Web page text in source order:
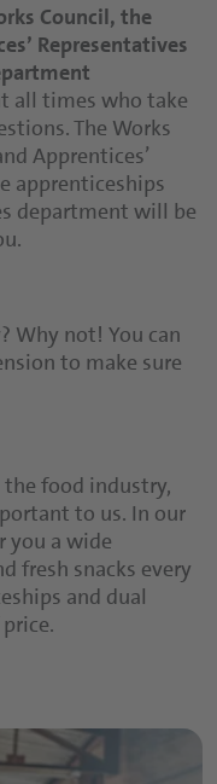
Council, the
Representatives
all times who take
The Works
Apprentices’
apprenticeships
department will be
Why not! You can
to make sure
food industry,
to us. In our
you a wide
fresh snacks every
and dual
Council, the
Representatives
all times who take
The Works
Apprentices’
apprenticeships
department will be